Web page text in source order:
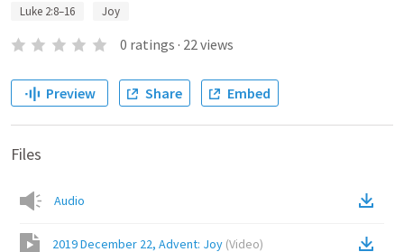
Luke 2:8–16 Joy
0 ratings · 22views
Preview Share Embed
Files
Audio
2019 December 22, Advent: Joy (Video)